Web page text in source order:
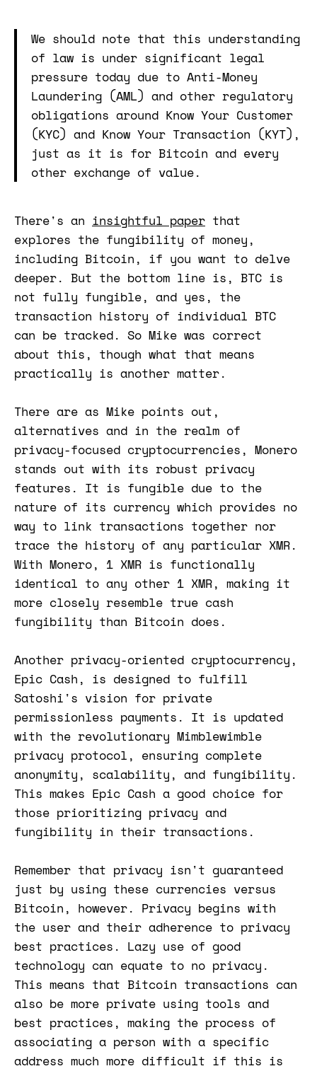
We should note that this understanding
of law is under significant legal
pressure today due to Anti-Money
Laundering (AML) and other regulatory
obligations around Know Your Customer
(KYC) and Know Your Transaction (KYT),
just as it is for Bitcoin and every
other exchange of value.
There's an insightful paper that
explores the fungibility of money,
including Bitcoin, if you want to delve
deeper. But the bottom line is, BTC is
not fully fungible, and yes, the
transaction history of individual BTC
can be tracked. So Mike was correct
about this, though what that means
practically is another matter.
There are as Mike points out,
alternatives and in the realm of
privacy-focused cryptocurrencies, Monero
stands out with its robust privacy
features. It is fungible due to the
nature of its currency which provides no
way to link transactions together nor
trace the history of any particular XMR.
With Monero, 1 XMR is functionally
identical to any other 1 XMR, making it
more closely resemble true cash
fungibility than Bitcoin does​​.
Another privacy-oriented cryptocurrency,
Epic Cash, is designed to fulfill
Satoshi's vision for private
permissionless payments. It is updated
with the revolutionary Mimblewimble
privacy protocol, ensuring complete
anonymity, scalability, and fungibility.
This makes Epic Cash a good choice for
those prioritizing privacy and
fungibility in their transactions​​.
Remember that privacy isn't guaranteed
just by using these currencies versus
Bitcoin, however. Privacy begins with
the user and their adherence to privacy
best practices. Lazy use of good
technology can equate to no privacy.
This means that Bitcoin transactions can
also be more private using tools and
best practices, making the process of
associating a person with a specific
address much more difficult if this is